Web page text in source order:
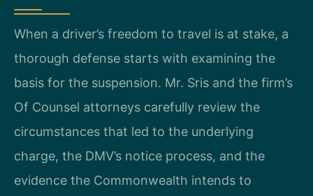
When a driver’s freedom to travel is at stake, a
thorough defense starts with examining the
basis for the suspension. Mr. Sris and the firm’s
Of Counsel attorneys carefully review the
circumstances that led to the underlying
charge, the DMV’s notice process, and the
evidence the Commonwealth intends to